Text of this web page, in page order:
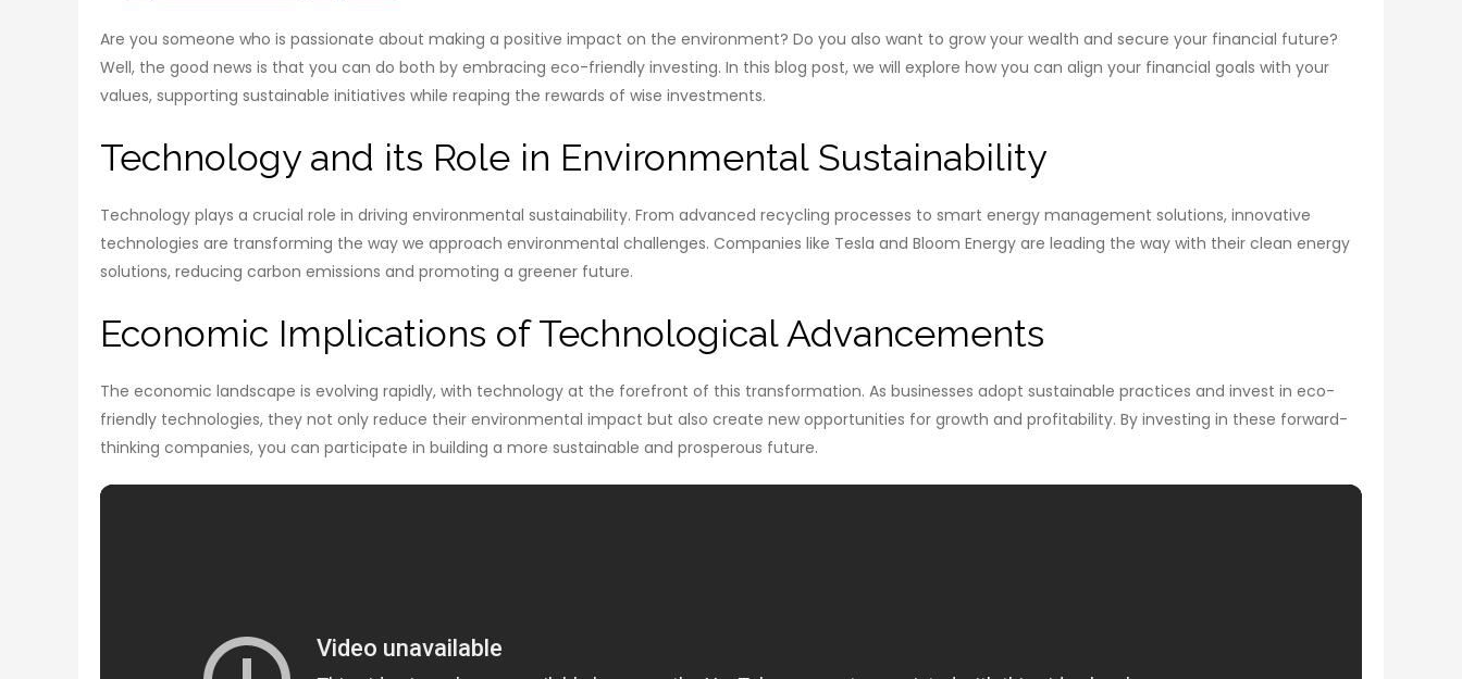
Are you someone who is passionate about making a positive impact on the environment? Do you also want to grow your wealth and secure your financial future?
Well, the good news is that you can do both by embracing eco-friendly investing. In this blog post, we will explore how you can align your financial goals with your
values, supporting sustainable initiatives while reaping the rewards of wise investments.
Technology and its Role in Environmental Sustainability
Technology plays a crucial role in driving environmental sustainability. From advanced recycling processes to smart energy management solutions, innovative
technologies are transforming the way we approach environmental challenges. Companies like Tesla and Bloom Energy are leading the way with their clean energy
solutions, reducing carbon emissions and promoting a greener future.
Economic Implications of Technological Advancements
The economic landscape is evolving rapidly, with technology at the forefront of this transformation. As businesses adopt sustainable practices and invest in eco-
friendly technologies, they not only reduce their environmental impact but also create new opportunities for growth and profitability. By investing in these forward-
thinking companies, you can participate in building a more sustainable and prosperous future.